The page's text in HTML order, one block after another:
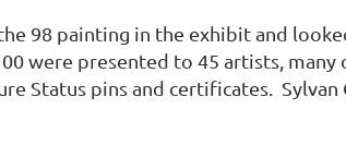
98 painting in the exhibit and
were presented to 45 artists, many
Status pins and certificates. Sylvan